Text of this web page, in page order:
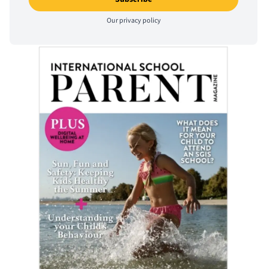
Ourprivacy policy